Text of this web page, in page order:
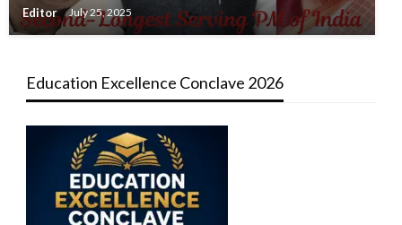
Editor July 25, 2025
Education Excellence Conclave 2026